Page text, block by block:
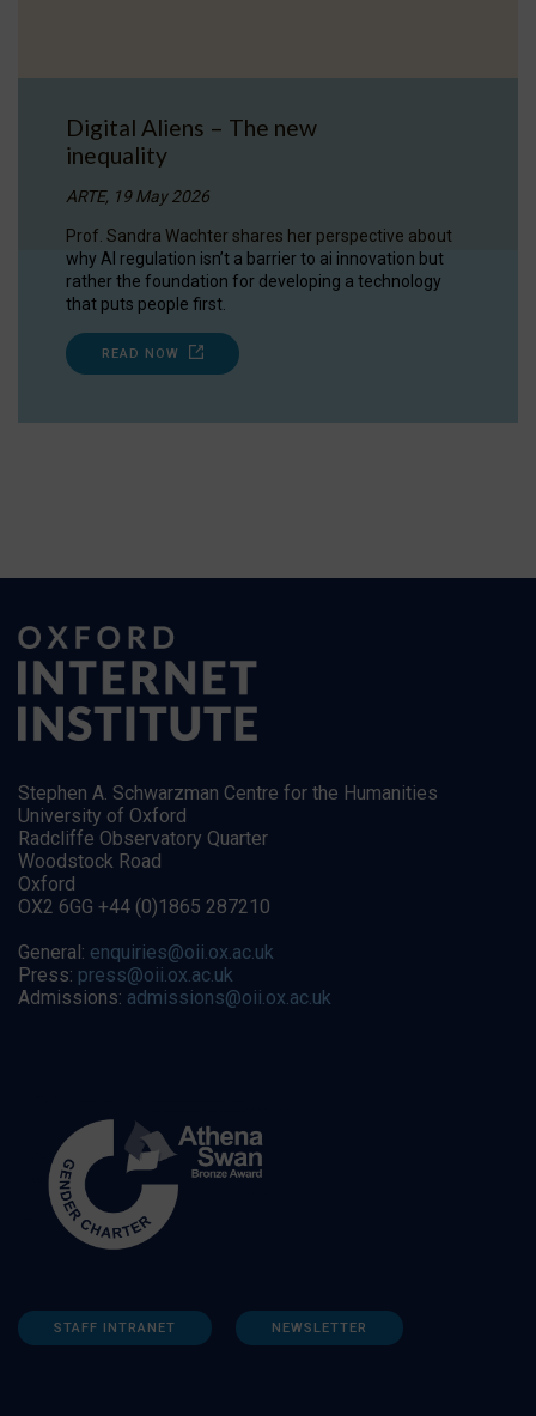
Digital Aliens – The new
inequality
ARTE, 19 May 2026
Prof. Sandra Wachter shares her perspective about
why AI regulation isn’t a barrier to ai innovation but
rather the foundation for developing a technology
that puts people first.
READ NOW
Stephen A. Schwarzman Centre for the Humanities
University of Oxford
Radcliffe Observatory Quarter
Woodstock Road
Oxford
OX2 6GG +44 (0)1865 287210
General: enquiries@oii.ox.ac.uk
Press: press@oii.ox.ac.uk
Admissions: admissions@oii.ox.ac.uk
STAFF INTRANET NEWSLETTER